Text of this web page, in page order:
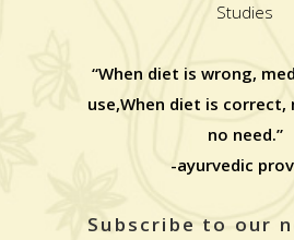
Studies
“When diet is wrong,
use,When diet is correct,
no need.”
-ayurvedic
Subscribe to our